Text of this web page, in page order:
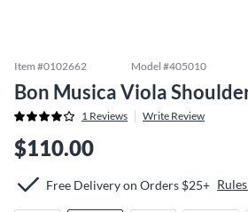
Item #0102662 Model #405010
Bon Musica Viola
1 Reviews Write Review
$110.00
Free Delivery on Orders $25+